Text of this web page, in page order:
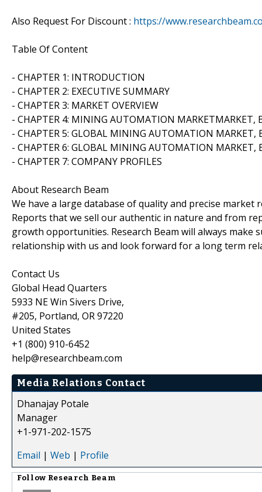
Also Request For Discount : https://
Table Of Content
- CHAPTER 1: INTRODUCTION
- CHAPTER 2: EXECUTIVE SUMMARY
- CHAPTER 3: MARKET OVERVIEW
- CHAPTER 4: MINING AUTOMATION MARKETMARKET,
- CHAPTER 5: GLOBAL MINING AUTOMATION MARKET,
- CHAPTER 6: GLOBAL MINING AUTOMATION MARKET,
- CHAPTER 7: COMPANY PROFILES
About Research Beam
We have a large database of quality and precise
Reports that we sell our authentic in nature and from
growth opportunities. Research Beam will always
relationship with us and look forward for a long term
Contact Us
Global Head Quarters
5933 NE Win Sivers Drive,
#205, Portland, OR 97220
United States
+1 (800) 910-6452
help@researchbeam.com
Media Relations Contact
Dhanajay Potale
Manager
+1-971-202-1575
Email | Web | Profile
Follow Research Beam